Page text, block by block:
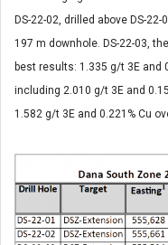
DS-22-02, drilled above DS-
197 m downhole. DS-22-03,
best results: 1.335 g/t 3E and
including 2.010 g/t 3E and
1.582 g/t 3E and 0.221% Cu